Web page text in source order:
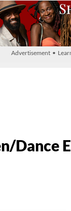
Advertisement •
Dance